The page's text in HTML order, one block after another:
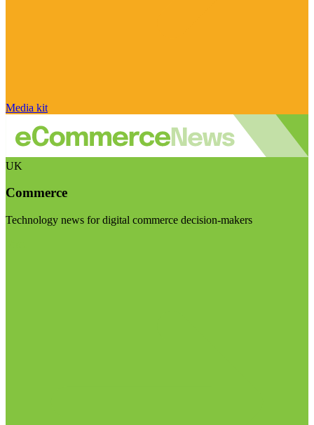
Media kit
UK
Commerce
Technology news for digital commerce decision-makers